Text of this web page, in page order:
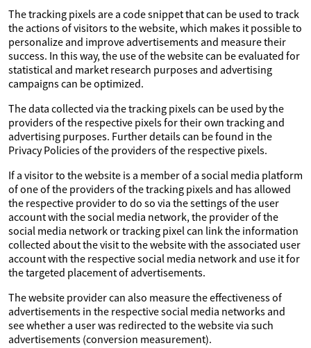
The tracking pixels are a code snippet that can be used to track
the actions of visitors to the website, which makes it possible to
personalize and improve advertisements and measure their
success. In this way, the use of the website can be evaluated for
statistical and market research purposes and advertising
campaigns can be optimized.
The data collected via the tracking pixels can be used by the
providers of the respective pixels for their own tracking and
advertising purposes. Further details can be found in the
Privacy Policies of the providers of the respective pixels.
If a visitor to the website is a member of a social media platform
of one of the providers of the tracking pixels and has allowed
the respective provider to do so via the settings of the user
account with the social media network, the provider of the
social media network or tracking pixel can link the information
collected about the visit to the website with the associated user
account with the respective social media network and use it for
the targeted placement of advertisements.
The website provider can also measure the effectiveness of
advertisements in the respective social media networks and
see whether a user was redirected to the website via such
advertisements (conversion measurement).